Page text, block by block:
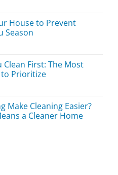
House to Prevent
Season
Clean First: The Most
Prioritize
Make Cleaning Easier?
a Cleaner Home